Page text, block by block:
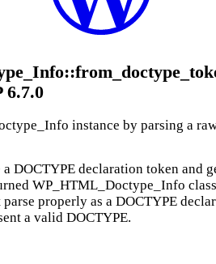
6.7.0
instance by parsing a
DOCTYPE declaration token and
WP_HTML_Doctype_Info
properly as a DOCTYPE
a valid DOCTYPE.